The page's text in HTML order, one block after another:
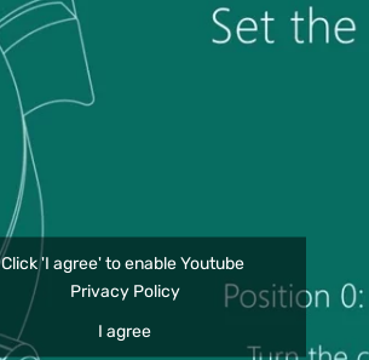
Click 'I agree' to enable Youtube
Privacy Policy
I agree